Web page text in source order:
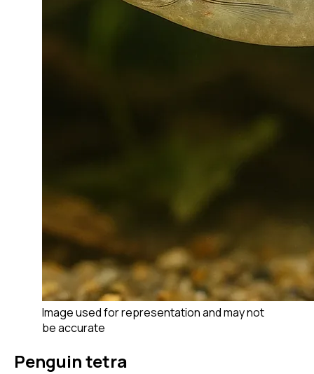
Image used for representation and may not
be accurate
Penguin tetra